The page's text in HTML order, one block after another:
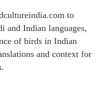
to
and Indian languages,
of birds in Indian
and context for